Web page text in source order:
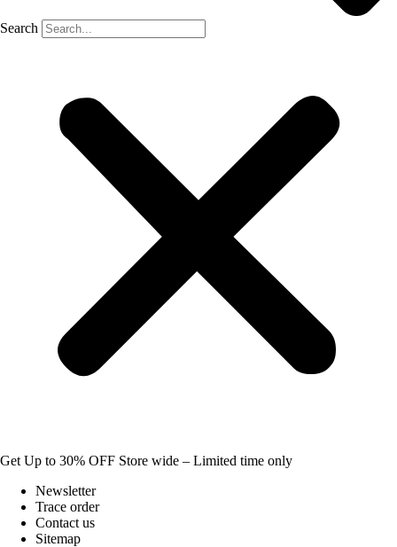
Search
Get Up to 30% OFF Store wide – Limited time only
Newsletter
Trace order
Contact us
Sitemap